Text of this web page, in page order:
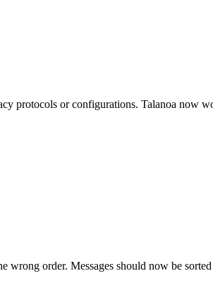
protocols or configurations. Talanoa now
wrong order. Messages should now be